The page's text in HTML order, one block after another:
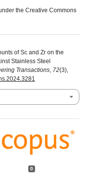
the Creative Commons
of Sc and Zr on the
Stainless Steel
Transactions, 72(3),
0